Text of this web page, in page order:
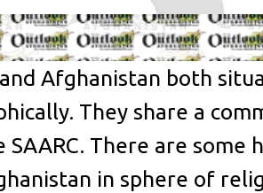
Afghanistan both
They share a
There are some
in sphere of